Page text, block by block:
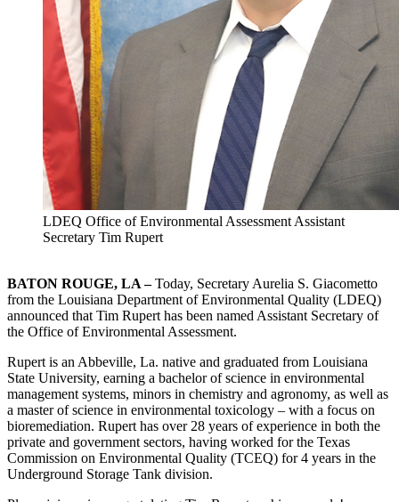
LDEQ Office of Environmental Assessment Assistant
Secretary Tim Rupert
BATON ROUGE, LA –Today, Secretary Aurelia S. Giacometto
from the Louisiana Department of Environmental Quality (LDEQ)
announced that Tim Rupert has been named Assistant Secretary of
the Office of Environmental Assessment.
Rupert is an Abbeville, La. native and graduated from Louisiana
State University, earning a bachelor of science in environmental
management systems, minors in chemistry and agronomy, as well as
a master of science in environmental toxicology – with a focus on
bioremediation. Rupert has over 28 years of experience in both the
private and government sectors, having worked for the Texas
Commission on Environmental Quality (TCEQ) for 4 years in the
Underground Storage Tank division.